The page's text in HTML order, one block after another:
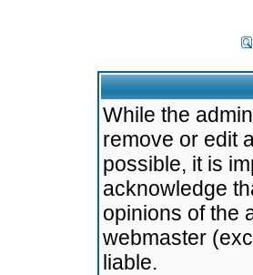
While the
remove or edit
possible, it is
acknowledge
opinions of the
webmaster
liable.